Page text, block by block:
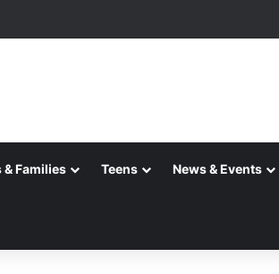
& Families Teens News & Events